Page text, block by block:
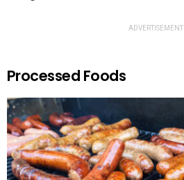
ADVERTISEMENT
Processed Foods